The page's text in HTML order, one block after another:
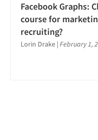
Facebook Graphs:
course for
recruiting?
Lorin Drake | February 1,